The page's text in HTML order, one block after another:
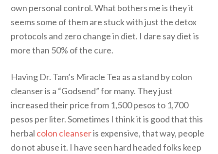
own personal control. What bothers me is they it
seems some of them are stuck with just the detox
protocols and zero change in diet. I dare say diet is
more than 50% of the cure.
Having Dr. Tam’s Miracle Tea as a stand by colon
cleanser is a “Godsend” for many. They just
increased their price from 1,500 pesos to 1,700
pesos per liter. Sometimes I think it is good that this
herbal colon cleanseris expensive, that way, people
do not abuse it. I have seen hard headed folks keep